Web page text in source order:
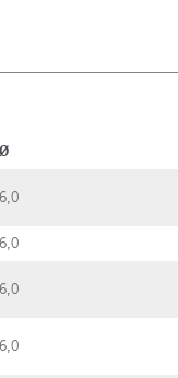
Ø
6,0
6,0
6,0
6,0